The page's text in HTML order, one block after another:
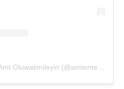
A post shared by T Smart Amt Oluwatimileyin (@amtentertainng)